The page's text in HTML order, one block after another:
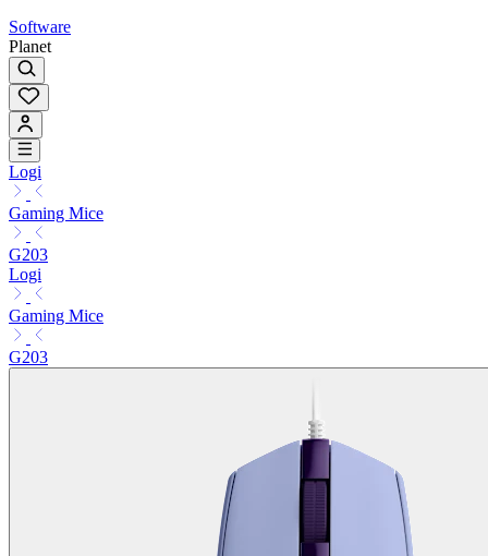
Software
Planet
Logi
Gaming Mice
G203
Logi
Gaming Mice
G203